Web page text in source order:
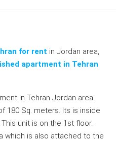
for rent in Jordan area,
apartment in Tehran
in Tehran Jordan area.
180 Sq. meters. Its is inside
unit is on the 1st floor.
which is also attached to the